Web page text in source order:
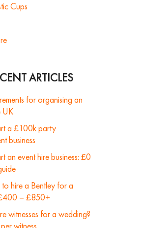
Cups
ARTICLES
for organising an
UK
a £100k party
business
an event hire business: £0
hire a Bentley for a
– £850+
witnesses for a wedding?